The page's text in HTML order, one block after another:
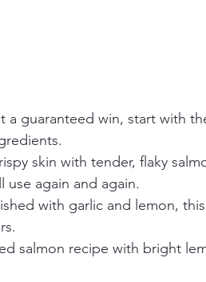
a guaranteed win, start with
skin with tender, flaky
use again and again.
with garlic and lemon,
salmon recipe with bright